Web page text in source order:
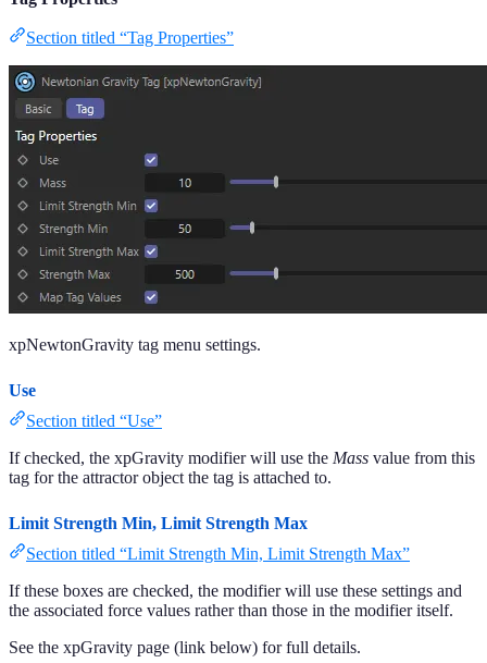
Section titled “Tag Properties”
xpNewtonGravity tag menu settings.
Use
Section titled “Use”
If checked, the xpGravity modifier will use the Mass value from this
tag for the attractor object the tag is attached to.
Limit Strength Min, Limit Strength Max
Section titled “Limit Strength Min, Limit Strength Max”
If these boxes are checked, the modifier will use these settings and
the associated force values rather than those in the modifier itself.
See the xpGravity page (link below) for full details.